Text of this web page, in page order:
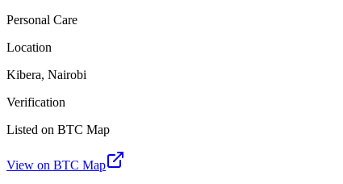
Personal Care
Location
Kibera, Nairobi
Verification
Listed on BTC Map
View on BTC Map